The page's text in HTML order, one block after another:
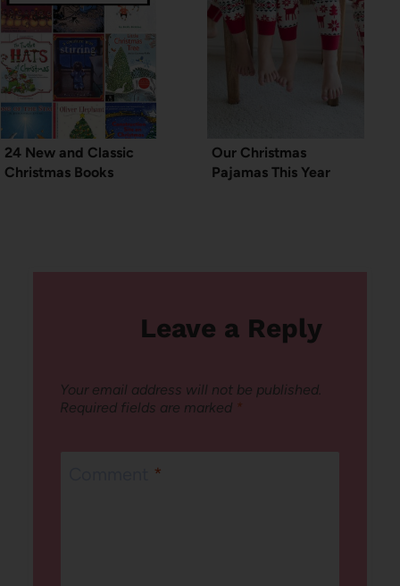
24 New and Classic
Christmas Books
Our Christmas
Pajamas This Year
Leave a Reply
Your email address will not be published.
Required fields are marked *
*